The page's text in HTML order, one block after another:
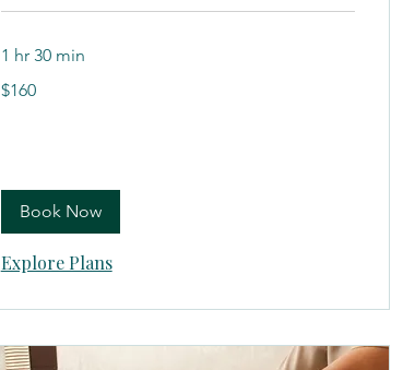
1 hr 30 min
US
$160
Book Now
Explore Plans